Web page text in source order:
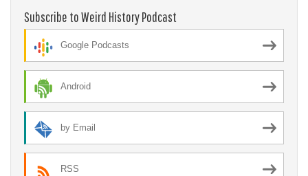
Subscribe to Weird History Podcast
Google Podcasts
Android
by Email
RSS